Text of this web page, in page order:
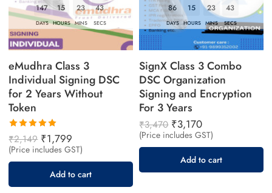
147
DAYS
15
HOURS
23
MINS
42
SECS
eMudhra Class 3
Individual Signing DSC
for 2 Years Without
Token
Rated
5.00 out
of 5
₹2,149 ₹1,799
(Price includes GST)
Add to cart
86
DAYS
15
HOURS
23
MINS
42
SECS
SignX Class 3 Combo
DSC Organization
Signing and Encryption
For 3 Years
₹3,470 ₹3,170
(Price includes GST)
Add to cart